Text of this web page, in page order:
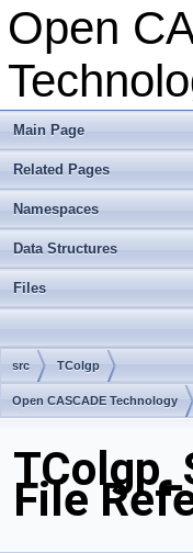
Open
Main Page
Related Pages
Namespaces
Data Structures
Files
src TColgp
Open CASCADE Technology
File